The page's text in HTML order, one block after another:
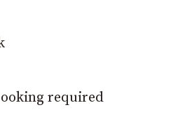
required